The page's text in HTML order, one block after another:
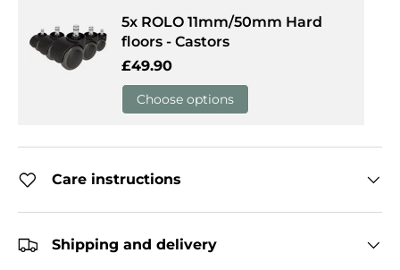
5x ROLO 11mm/50mm Hard
floors - Castors
Regular price
£49.90
Choose options
Care instructions
Shipping and delivery